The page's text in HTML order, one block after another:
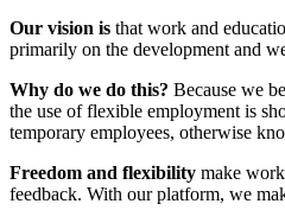
Our vision is that work and
primarily on the development and
Why do we do this? Because we
the use of flexible employment is
temporary employees, otherwise
Freedom and flexibility make
feedback. With our platform, we